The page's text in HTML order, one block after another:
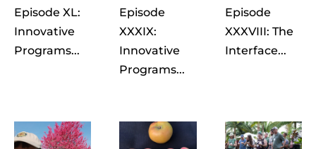
Episode XL:
Innovative
Programs...
Episode
XXXIX:
Innovative
Programs...
Episode
XXXVIII: The
Interface...